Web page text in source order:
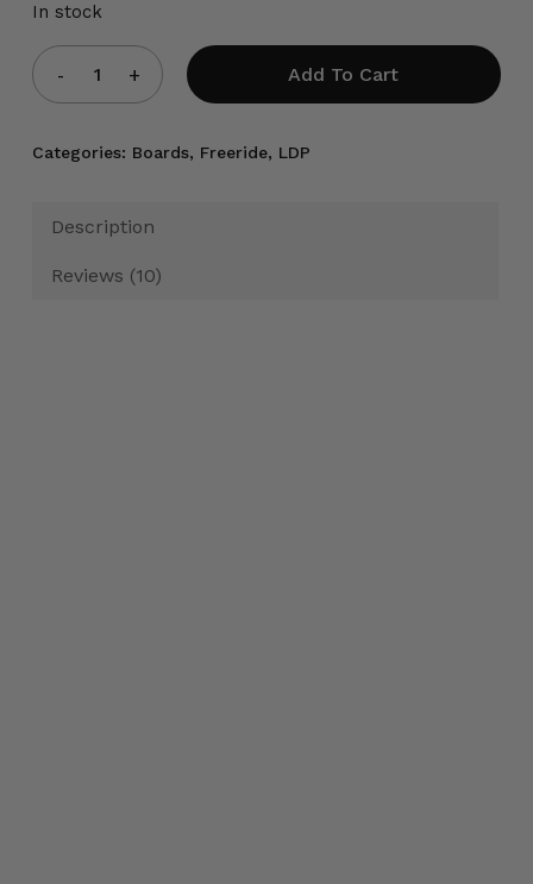
In stock
Add To Cart
Categories: Boards, Freeride, LDP
Description
Reviews (10)